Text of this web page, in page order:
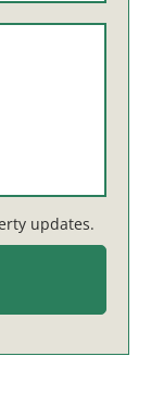
updates.